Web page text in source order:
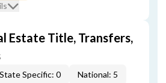
Estate Title, Transfers,
State Specific: 0 National: 5